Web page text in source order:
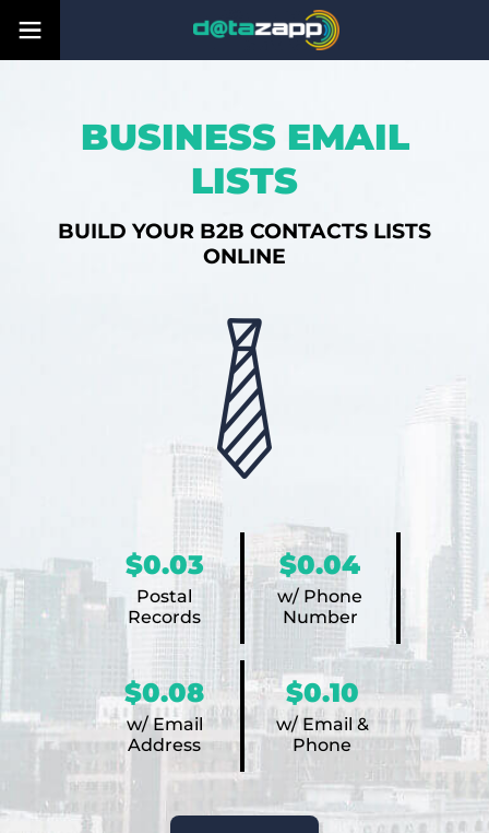
BUSINESS EMAIL
LISTS
BUILD YOUR B2B CONTACTS LISTS
ONLINE
$0.03
Postal
Records
$0.04
w/ Phone
Number
$0.08
w/ Email
Address
$0.10
w/ Email &
Phone